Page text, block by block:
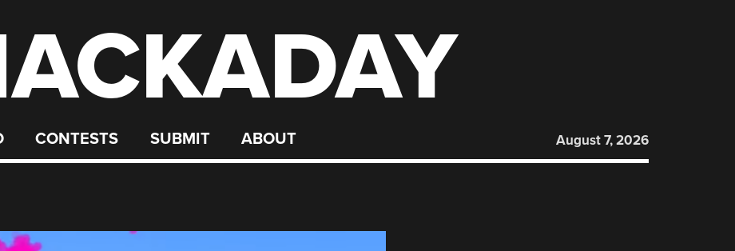
CONTESTS SUBMIT ABOUT August 7, 2026